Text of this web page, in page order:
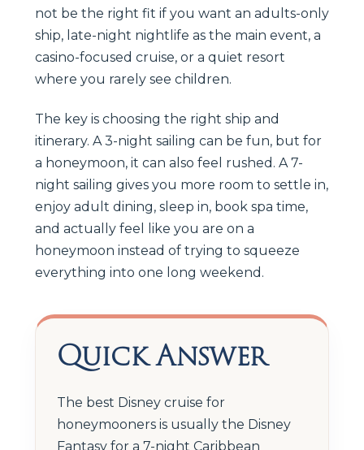
not be the right fit if you want an adults-only
ship, late-night nightlife as the main event, a
casino-focused cruise, or a quiet resort
where you rarely see children.
The key is choosing the right ship and
itinerary. A 3-night sailing can be fun, but for
a honeymoon, it can also feel rushed. A 7-
night sailing gives you more room to settle in,
enjoy adult dining, sleep in, book spa time,
and actually feel like you are on a
honeymoon instead of trying to squeeze
everything into one long weekend.
Quick Answer
The best Disney cruise for
honeymooners is usually the Disney
Fantasy for a 7-night Caribbean